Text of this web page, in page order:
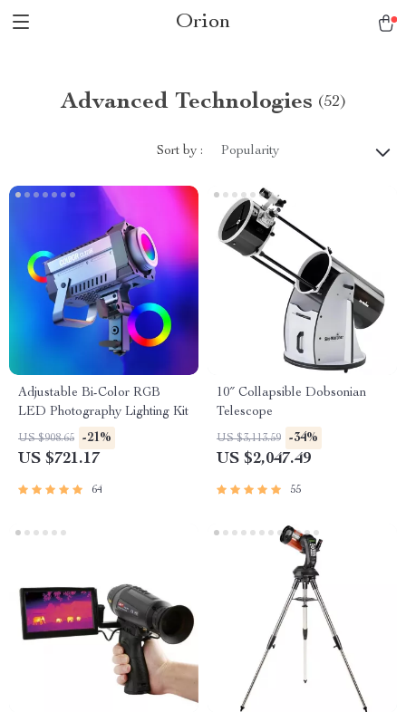
Orion
Advanced Technologies (52)
Sort by : Popularity
Adjustable Bi-Color RGB
LED Photography Lighting Kit
US $908.65 -21%
US $721.17
64
10″ Collapsible Dobsonian
Telescope
US $3,113.59 -34%
US $2,047.49
55